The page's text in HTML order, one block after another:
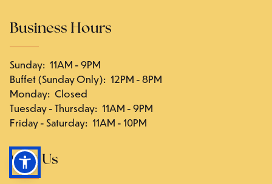
Business Hours
Sunday: 11AM - 9PM
Buffet (Sunday Only): 12PM - 8PM
Monday: Closed
Tuesday - Thursday: 11AM - 9PM
Friday - Saturday: 11AM - 10PM
Visit Us